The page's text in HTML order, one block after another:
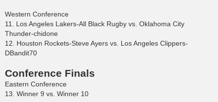
Western Conference
11. Los Angeles Lakers-All Black Rugby vs. Oklahoma City
Thunder-chidone
12. Houston Rockets-Steve Ayers vs. Los Angeles Clippers-
DBandit70
Conference Finals
Eastern Conference
13. Winner 9 vs. Winner 10